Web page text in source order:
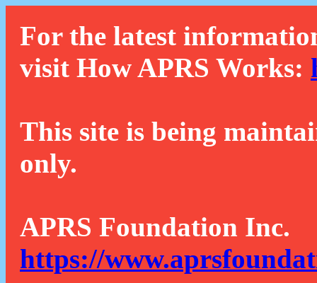
For the latest
visit How APRS Works:
This site is being
only.
APRS Foundation Inc.
https://